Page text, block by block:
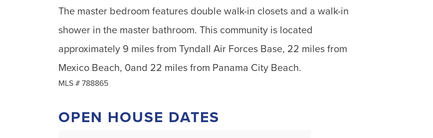
The master bedroom features double walk-in closets and a walk-in
shower in the master bathroom. This community is located
approximately 9 miles from Tyndall Air Forces Base, 22 miles from
Mexico Beach, 0and 22 miles from Panama City Beach.
MLS # 788865
OPEN HOUSE DATES